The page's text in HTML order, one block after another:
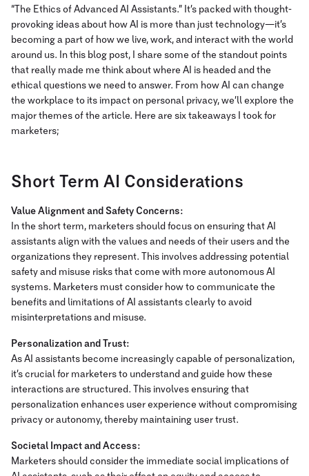
“The Ethics of Advanced AI Assistants.” It’s packed with thought-
provoking ideas about how AI is more than just technology—it’s
becoming a part of how we live, work, and interact with the world
around us. In this blog post, I share some of the standout points
that really made me think about where AI is headed and the
ethical questions we need to answer. From how AI can change
the workplace to its impact on personal privacy, we’ll explore the
major themes of the article. Here are six takeaways I took for
marketers;
Short Term AI Considerations
Value Alignment and Safety Concerns:
In the short term, marketers should focus on ensuring that AI
assistants align with the values and needs of their users and the
organizations they represent. This involves addressing potential
safety and misuse risks that come with more autonomous AI
systems. Marketers must consider how to communicate the
benefits and limitations of AI assistants clearly to avoid
misinterpretations and misuse.
Personalization and Trust:
As AI assistants become increasingly capable of personalization,
it’s crucial for marketers to understand and guide how these
interactions are structured. This involves ensuring that
personalization enhances user experience without compromising
privacy or autonomy, thereby maintaining user trust.
Societal Impact and Access:
Marketers should consider the immediate social implications of